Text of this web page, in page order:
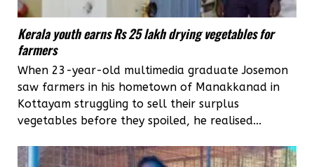
Kerala youth earns Rs 25 lakh drying vegetables for
farmers
When 23-year-old multimedia graduate Josemon
saw farmers in his hometown of Manakkanad in
Kottayam struggling to sell their surplus
vegetables before they spoiled, he realised...